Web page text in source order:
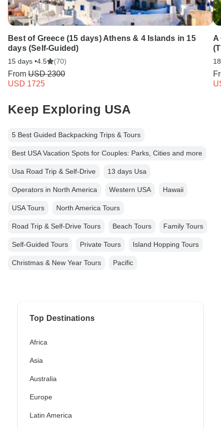
Best of Greece (15 days) Athens & 4 Islands in 15
days (Self-Guided)
15 days •4.5 (70)
From USD 2300
USD 1725
A
Keep Exploring USA
5 Best Guided Backpacking Trips & Tours
Best USA Vacation Spots for Couples: Parks, Cities and more
Usa Road Trip & Self-Drive 13 days Usa
Operators in North America Western USA Hawaii
USA Tours North America Tours
Road Trip & Self-Drive Tours Beach Tours Family Tours
Self-Guided Tours Private Tours Island Hopping Tours
Christmas & New Year Tours Pacific
Top Destinations
Africa
Asia
Australia
Europe
Latin America